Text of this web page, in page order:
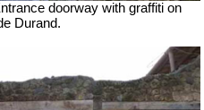
doorway with graffiti on
Durand.